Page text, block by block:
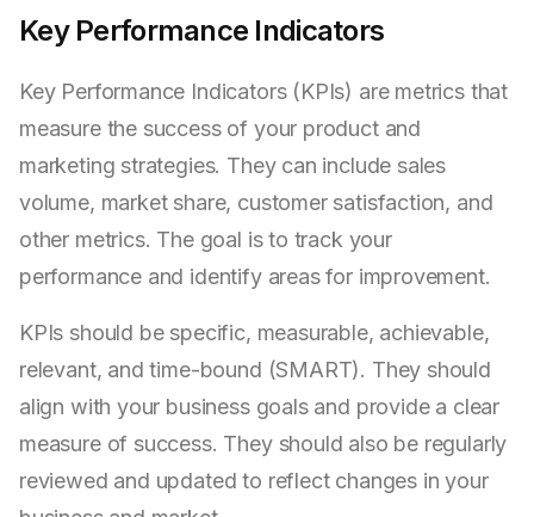
Key Performance Indicators
Key Performance Indicators (KPIs) are metrics that
measure the success of your product and
marketing strategies. They can include sales
volume, market share, customer satisfaction, and
other metrics. The goal is to track your
performance and identify areas for improvement.
KPIs should be specific, measurable, achievable,
relevant, and time-bound (SMART). They should
align with your business goals and provide a clear
measure of success. They should also be regularly
reviewed and updated to reflect changes in your